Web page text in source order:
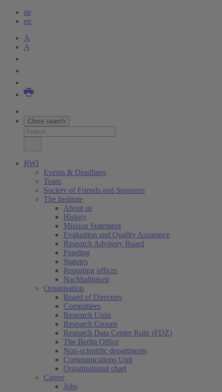
de
en
A
A
Close search
RWI
Events & Deadlines
Team
Society of Friends and Sponsors
The Institute
About us
History
Mission Statement
Evaluation and Quality Assurance
Research Advisory Board
Funding
Statutes
Reporting offices
Nachhaltigkeit
Organisation
Board of Directors
Committees
Research Units
Research Groups
Research Data Center Ruhr (FDZ)
The Berlin Office
Non-scientific departments
Communications Unit
Organisational chart
Career
Jobs